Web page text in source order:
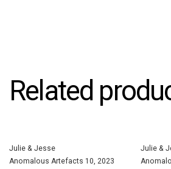
Related
Julie & Jesse
Anomalous Artefacts 10, 2023
Julie &